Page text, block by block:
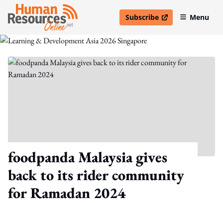
Subscribe
open in new windowMenu
foodpanda Malaysia gives
back to its rider community
for Ramadan 2024